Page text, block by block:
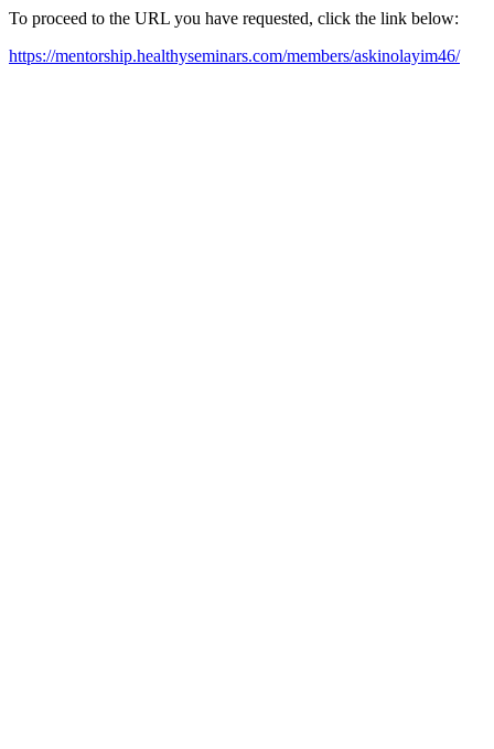
To proceed to the URL you have requested, click the link below:
https://mentorship.healthyseminars.com/members/askinolayim46/